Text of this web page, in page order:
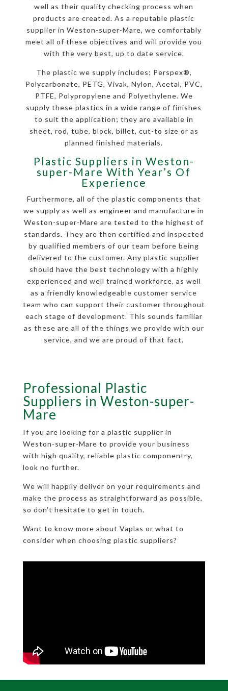
well as their quality checking process when
products are created. As a reputable plastic
supplier in Weston-super-Mare, we comfortably
meet all of these objectives and will provide you
with the very best, up to date service.
The plastic we supply includes; Perspex®,
Polycarbonate, PETG, Vivak, Nylon, Acetal, PVC,
PTFE, Polypropylene and Polyethylene. We
supply these plastics in a wide range of finishes
to suit the application; they are available in
sheet, rod, tube, block, billet, cut-to size or as
planned finished materials.
Plastic Suppliers in Weston-
super-Mare With Year’s Of
Experience
Furthermore, all of the plastic components that
we supply as well as engineer and manufacture in
Weston-super-Mare are tested to the highest of
standards. They are then certified and inspected
by qualified members of our team before being
delivered to the customer. Any plastic supplier
should have the best technology with a highly
experienced and well trained workforce, as well
as a friendly knowledgeable customer service
team who can support their customer throughout
each stage of development. This sounds familiar
as these are all of the things we provide with our
service, and we are proud of that fact.
Professional Plastic
Suppliers in Weston-super-
Mare
If you are looking for a plastic supplier in
Weston-super-Mare to provide your business
with high quality, reliable plastic componentry,
look no further.
We will happily deliver on your requirements and
make the process as straightforward as possible,
so don’t hesitate to get in touch.
Want to know more about Vaplas or what to
consider when choosing plastic suppliers?